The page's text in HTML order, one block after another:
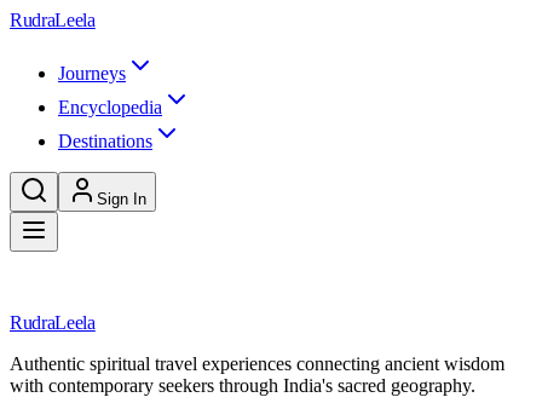
Skip to main content
RudraLeela
Journeys
Encyclopedia
Destinations
Sign In
RudraLeela
Authentic spiritual travel experiences connecting ancient wisdom
with contemporary seekers through India's sacred geography.